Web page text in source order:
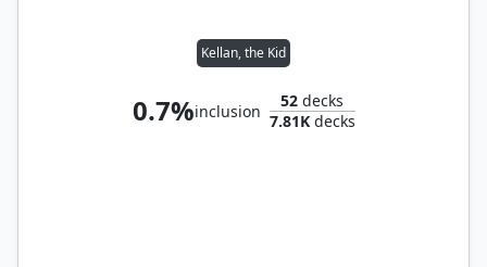
Kellan, the Kid
0.7%inclusion
52 decks
7.81Kdecks